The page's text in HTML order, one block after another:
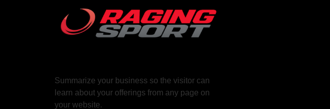
Summarize your business so the visitor can
learn about your offerings from any page on
your website.